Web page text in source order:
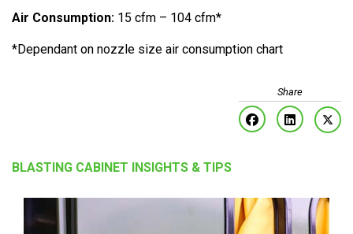
Air Consumption: 15 cfm – 104 cfm*
*Dependant on nozzle size air consumption chart
BLASTING CABINET INSIGHTS & TIPS